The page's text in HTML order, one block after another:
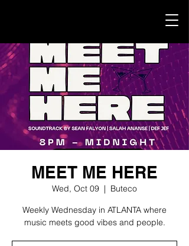
MEET ME HERE
Wed, Oct 09
  |
Buteco
Weekly Wednesday in ATLANTA where
music meets good vibes and people.